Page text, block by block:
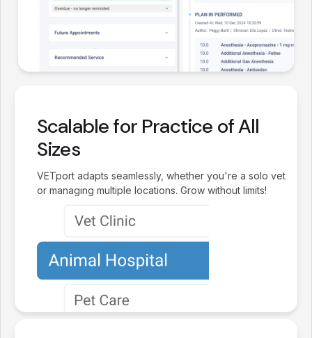
Scalable for Practice of All
Sizes
VETport adapts seamlessly, whether you're a solo vet
or managing multiple locations. Grow without limits!